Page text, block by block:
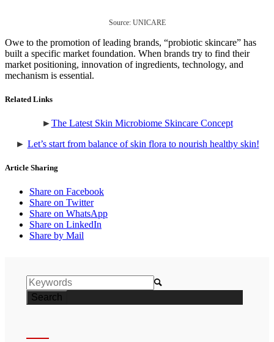
Source: UNICARE
Owe to the promotion of leading brands, “probiotic skincare” has
built a specific market foundation. When brands try to find their
market positioning, innovation of ingredients, technology, and
mechanism is essential.
Related Links
►The Latest Skin Microbiome Skincare Concept
► Let’s start from balance of skin flora to nourish healthy skin!
Article Sharing
Share on Facebook
Share on Twitter
Share on WhatsApp
Share on LinkedIn
Share by Mail
